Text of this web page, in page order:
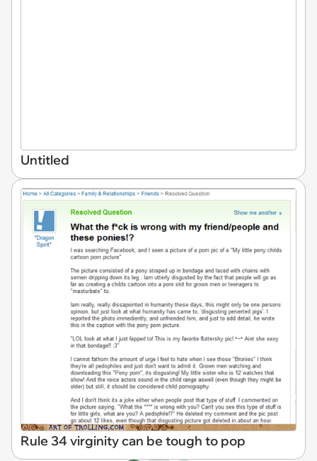
Untitled
Rule 34 virginity can be tough to pop